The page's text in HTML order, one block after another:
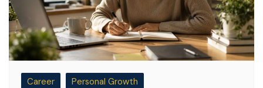
Career Personal Growth